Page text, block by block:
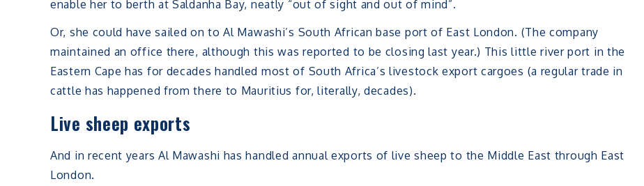
enable her to berth at Saldanha Bay, neatly “out of sight and out of mind”.
Or, she could have sailed on to Al Mawashi’s South African base port of East London. (The company
maintained an office there, although this was reported to be closing last year.) This little river port in the
Eastern Cape has for decades handled most of South Africa’s livestock export cargoes (a regular trade in
cattle has happened from there to Mauritius for, literally, decades).
Live sheep exports
And in recent years Al Mawashi has handled annual exports of live sheep to the Middle East through East
London.